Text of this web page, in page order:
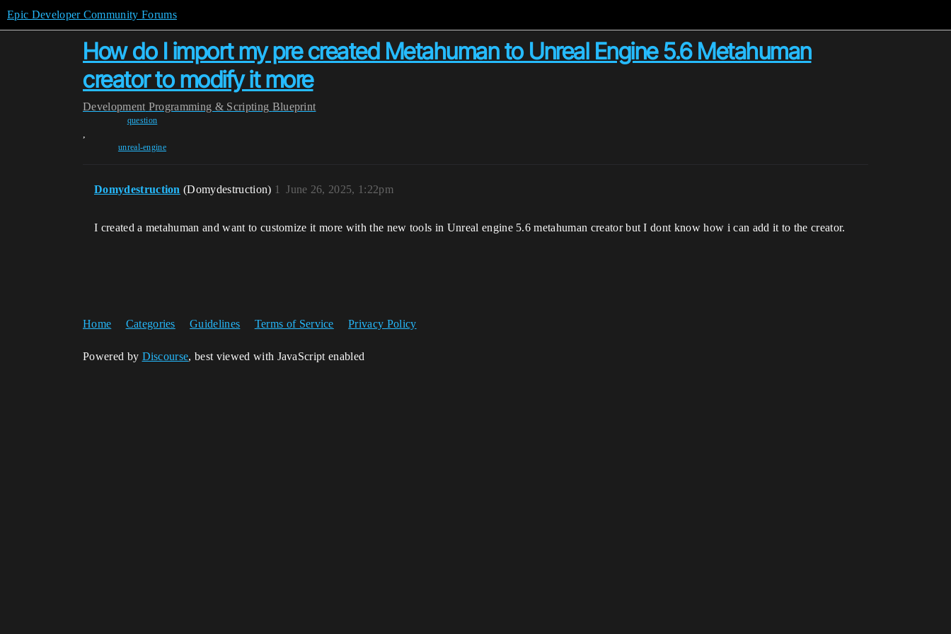
Epic Developer Community Forums
How do I import my pre created Metahuman to Unreal Engine 5.6 Metahuman
creator to modify it more
Development Programming & Scripting Blueprint
question
,
unreal-engine
Domydestruction (Domydestruction) June 26, 2025, 1:22pm
1
I created a metahuman and want to customize it more with the new tools in Unreal engine 5.6 metahuman creator but I dont know how i can add it to the creator.
Home Categories Guidelines Terms of Service Privacy Policy
Powered by Discourse, best viewed with JavaScript enabled